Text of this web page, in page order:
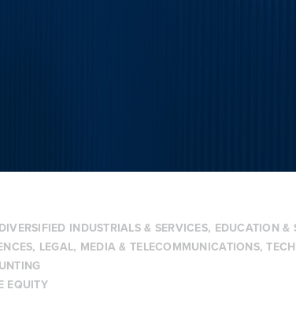
DIVERSIFIED INDUSTRIALS & SERVICES, EDUCATION &
, LEGAL, MEDIA & TELECOMMUNICATIONS,
EQUITY